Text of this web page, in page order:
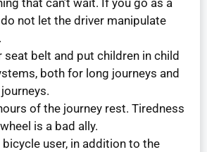
that can’t wait. If you go as a
not let the driver manipulate
seat belt and put children in child
both for long journeys and
of the journey rest. Tiredness
is a bad ally.
bicycle user, in addition to the